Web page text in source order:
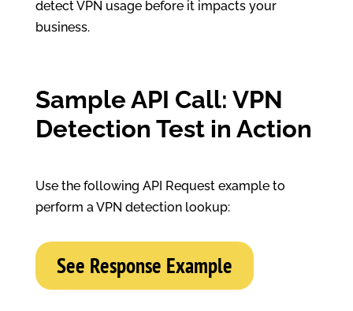
detect VPN usage before it impacts your
business.
Sample API Call: VPN
Detection Test in Action
Use the following API Request example to
perform a VPN detection lookup:
See Response Example